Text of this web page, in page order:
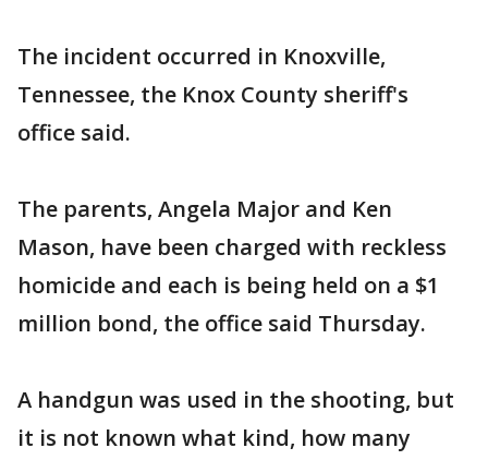
The incident occurred in Knoxville,
Tennessee, the Knox County sheriff's
office said.
The parents, Angela Major and Ken
Mason, have been charged with reckless
homicide and each is being held on a $1
million bond, the office said Thursday.
A handgun was used in the shooting, but
it is not known what kind, how many